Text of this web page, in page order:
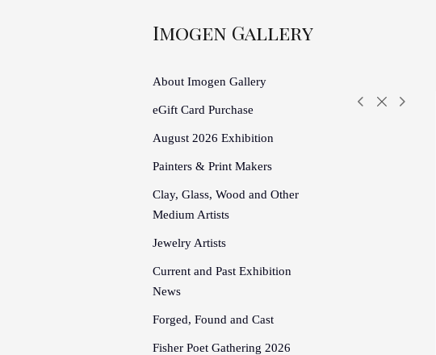
Imogen Gallery
About Imogen Gallery
eGift Card Purchase
August 2026 Exhibition
Painters & Print Makers
Clay, Glass, Wood and Other
Medium Artists
Jewelry Artists
Current and Past Exhibition
News
Forged, Found and Cast
Fisher Poet Gathering 2026